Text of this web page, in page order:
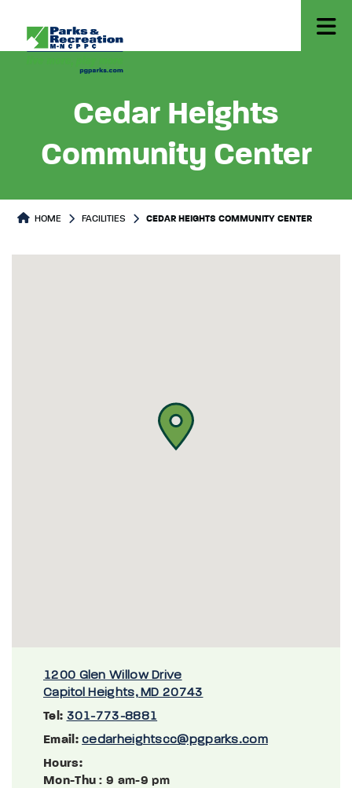
Cedar Heights
Community Center
HOME FACILITIES CEDAR HEIGHTS COMMUNITY CENTER
1200 Glen Willow Drive
Capitol Heights, MD 20743
Tel: 301-773-8881
Email: cedarheightscc@pgparks.com
Hours:
Mon-Thu : 9 am-9 pm